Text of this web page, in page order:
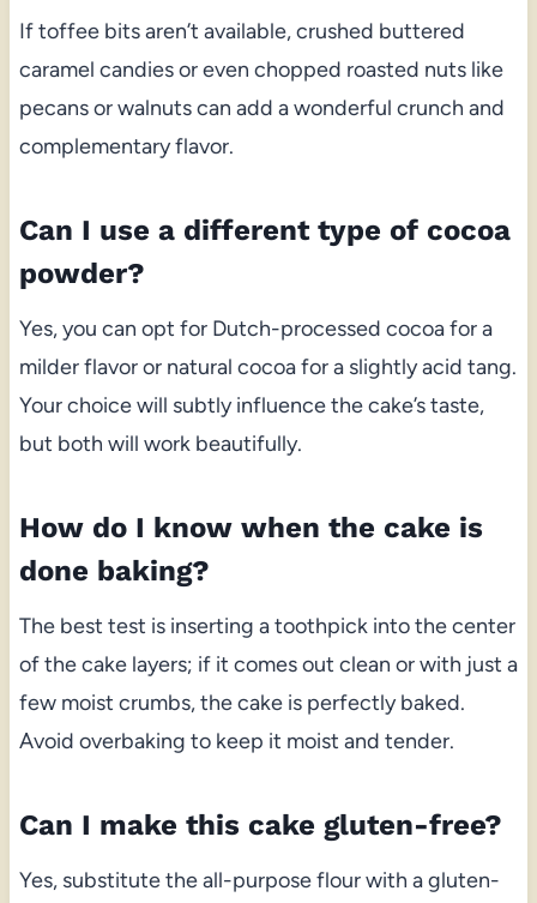
If toffee bits aren’t available, crushed buttered
caramel candies or even chopped roasted nuts like
pecans or walnuts can add a wonderful crunch and
complementary flavor.
Can I use a different type of cocoa
powder?
Yes, you can opt for Dutch-processed cocoa for a
milder flavor or natural cocoa for a slightly acid tang.
Your choice will subtly influence the cake’s taste,
but both will work beautifully.
How do I know when the cake is
done baking?
The best test is inserting a toothpick into the center
of the cake layers; if it comes out clean or with just a
few moist crumbs, the cake is perfectly baked.
Avoid overbaking to keep it moist and tender.
Can I make this cake gluten-free?
Yes, substitute the all-purpose flour with a gluten-